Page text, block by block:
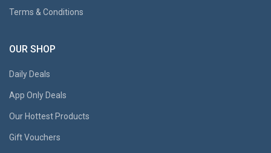
Terms & Conditions
OUR SHOP
Daily Deals
App Only Deals
Our Hottest Products
Gift Vouchers